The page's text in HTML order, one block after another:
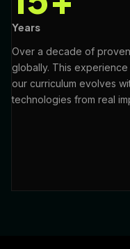
Years
Over a decade of
globally. This
our curriculum evolves
technologies from real